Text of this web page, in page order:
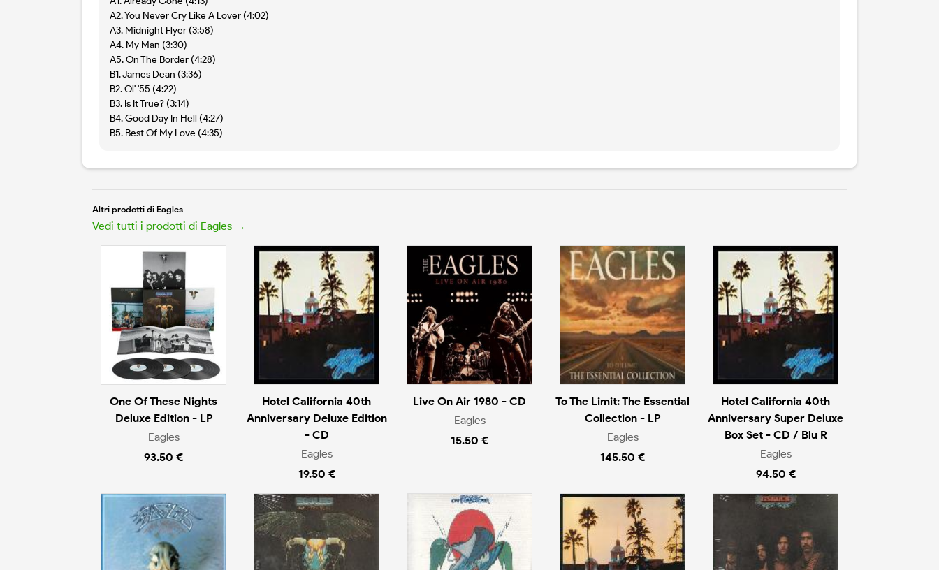
A2. You Never Cry Like A Lover (4:02)
A3. Midnight Flyer (3:58)
A4. My Man (3:30)
A5. On The Border (4:28)
B1. James Dean (3:36)
B2. Ol' '55 (4:22)
B3. Is It True? (3:14)
B4. Good Day In Hell (4:27)
B5. Best Of My Love (4:35)
Altri prodotti di Eagles
Vedi tutti i prodotti di Eagles →
One Of These Nights
Deluxe Edition - LP
Eagles
93.50 €
Hotel California 40th
Anniversary Deluxe Edition
- CD
Eagles
19.50 €
Live On Air 1980 - CD
Eagles
15.50 €
To The Limit: The Essential
Collection - LP
Eagles
145.50 €
Hotel California 40th
Anniversary Super Deluxe
Box Set - CD / Blu R
Eagles
94.50 €